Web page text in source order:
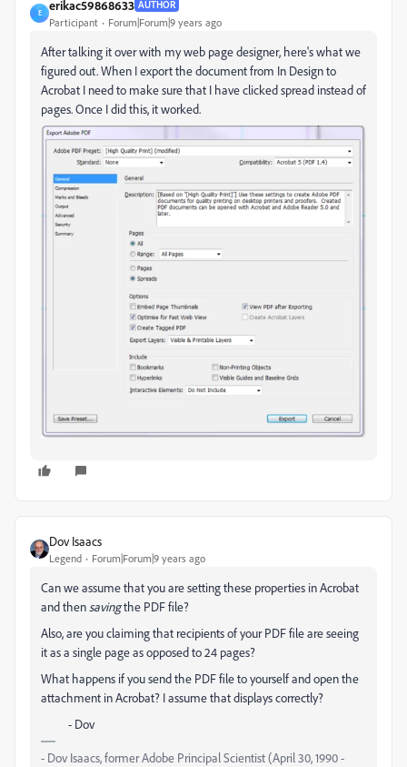
E
erikac59868633 AUTHOR
Participant Forum|Forum|9 years ago
After talking it over with my web page designer, here's what we
figured out. When I export the document from In Design to
Acrobat I need to make sure that I have clicked spread instead of
pages. Once I did this, it worked.
Dov Isaacs
Legend Forum|Forum|9 years ago
Can we assume that you are setting these properties in Acrobat
and then savingthe PDF file?
Also, are you claiming that recipients of your PDF file are seeing
it as a single page as opposed to 24 pages?
What happens if you send the PDF file to yourself and open the
attachment in Acrobat? I assume that displays correctly?
- Dov
- Dov Isaacs, former Adobe Principal Scientist (April 30, 1990 -